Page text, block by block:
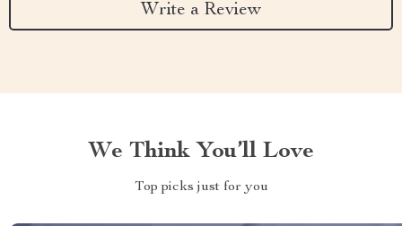
Write a Review
We Think You’ll Love
Top picks just for you